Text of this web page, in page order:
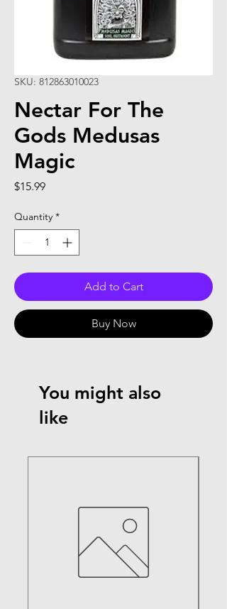
SKU: 812863010023
Nectar For The
Gods Medusas
Magic
$15.99Price
Quantity *
Add to Cart
Buy Now
You might also
like